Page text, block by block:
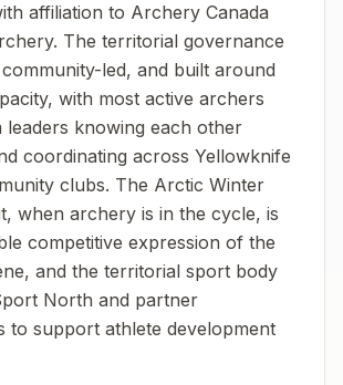
affiliation to Archery Canada
The territorial governance
led, and built around
with most active archers
leaders knowing each other
coordinating across Yellowknife
clubs. The Arctic Winter
when archery is in the cycle, is
competitive expression of the
and the territorial sport body
North and partner
to support athlete development